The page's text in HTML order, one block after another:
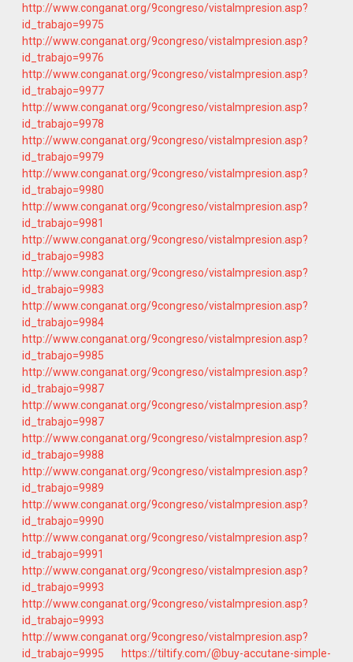
http://www.conganat.org/9congreso/vistaImpresion.asp?
id_trabajo=9975
http://www.conganat.org/9congreso/vistaImpresion.asp?
id_trabajo=9976
http://www.conganat.org/9congreso/vistaImpresion.asp?
id_trabajo=9977
http://www.conganat.org/9congreso/vistaImpresion.asp?
id_trabajo=9978
http://www.conganat.org/9congreso/vistaImpresion.asp?
id_trabajo=9979
http://www.conganat.org/9congreso/vistaImpresion.asp?
id_trabajo=9980
http://www.conganat.org/9congreso/vistaImpresion.asp?
id_trabajo=9981
http://www.conganat.org/9congreso/vistaImpresion.asp?
id_trabajo=9983
http://www.conganat.org/9congreso/vistaImpresion.asp?
id_trabajo=9983
http://www.conganat.org/9congreso/vistaImpresion.asp?
id_trabajo=9984
http://www.conganat.org/9congreso/vistaImpresion.asp?
id_trabajo=9985
http://www.conganat.org/9congreso/vistaImpresion.asp?
id_trabajo=9987
http://www.conganat.org/9congreso/vistaImpresion.asp?
id_trabajo=9987
http://www.conganat.org/9congreso/vistaImpresion.asp?
id_trabajo=9988
http://www.conganat.org/9congreso/vistaImpresion.asp?
id_trabajo=9989
http://www.conganat.org/9congreso/vistaImpresion.asp?
id_trabajo=9990
http://www.conganat.org/9congreso/vistaImpresion.asp?
id_trabajo=9991
http://www.conganat.org/9congreso/vistaImpresion.asp?
id_trabajo=9993
http://www.conganat.org/9congreso/vistaImpresion.asp?
id_trabajo=9993
http://www.conganat.org/9congreso/vistaImpresion.asp?
id_trabajo=9995
https://tiltify.com/@buy-accutane-simple-